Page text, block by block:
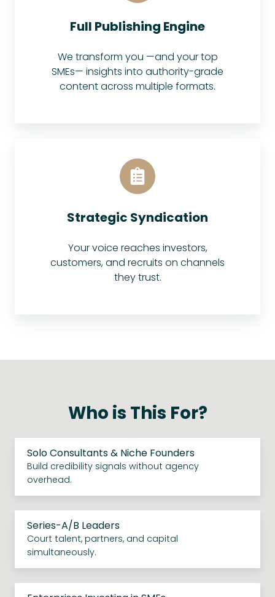
Full Publishing Engine
We transform you —and your top
SMEs— insights into authority-grade
content across multiple formats.
Strategic Syndication
Your voice reaches investors,
customers, and recruits on channels
they trust.
Who is This For?
Solo Consultants & Niche Founders
Build credibility signals without agency
overhead.
Series-A/B Leaders
Court talent, partners, and capital
simultaneously.